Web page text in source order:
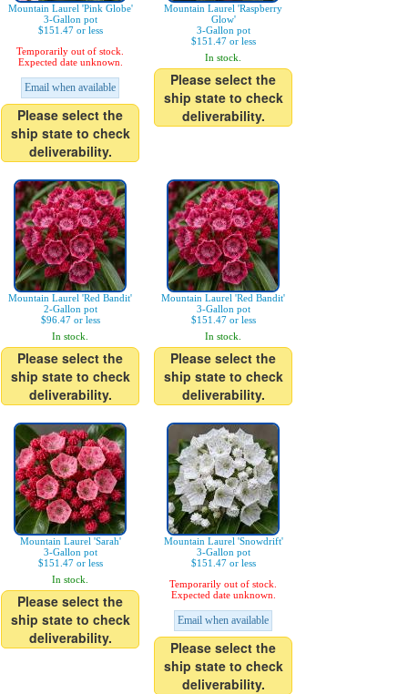
Mountain Laurel 'Pink Globe'
3-Gallon pot
$151.47 or less
Temporarily out of stock.
Expected date unknown.
Email when available
Please select the
ship state to check
deliverability.
Mountain Laurel 'Raspberry
Glow'
3-Gallon pot
$151.47 or less
In stock.
Please select the
ship state to check
deliverability.
Mountain Laurel 'Red Bandit'
2-Gallon pot
$96.47 or less
In stock.
Please select the
ship state to check
deliverability.
Mountain Laurel 'Red Bandit'
3-Gallon pot
$151.47 or less
In stock.
Please select the
ship state to check
deliverability.
Mountain Laurel 'Sarah'
3-Gallon pot
$151.47 or less
In stock.
Please select the
ship state to check
deliverability.
Mountain Laurel 'Snowdrift'
3-Gallon pot
$151.47 or less
Temporarily out of stock.
Expected date unknown.
Email when available
Please select the
ship state to check
deliverability.